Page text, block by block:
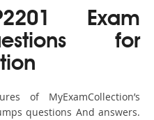
Exam
for
of MyExamCollection’s
questions And answers.